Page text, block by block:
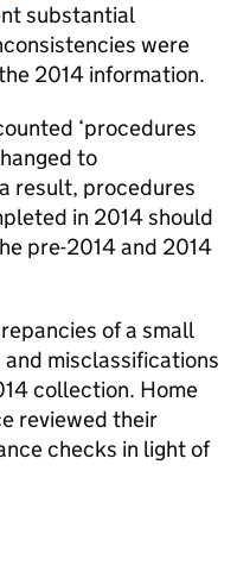
substantial
were
2014 information.
‘procedures
to
result, procedures
in 2014 should
pre-2014 and 2014
of a small
misclassifications
collection. Home
reviewed their
checks in light of